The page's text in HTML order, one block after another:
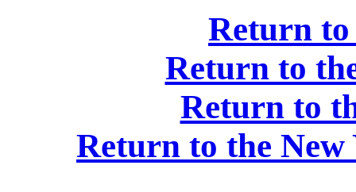
Return to
Return to
Return to
Return to the